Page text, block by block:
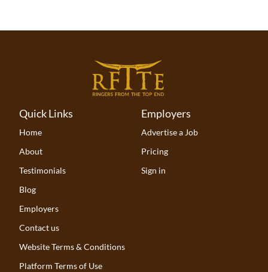
Quick Links
Home
About
Testimonials
Blog
Employers
Contact us
Website Terms & Conditions
Platform Terms of Use
Employers
Advertise a Job
Pricing
Sign in